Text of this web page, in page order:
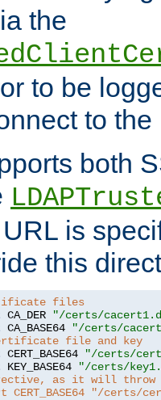
the
to be
to
both
is
this
files
CA_DER
"/certs/
CA_BASE64
"/certs/
file and key
CERT_BASE64
"/certs/
KEY_BASE64
"/certs/
as it will throw
CERT_BASE64 "/certs/